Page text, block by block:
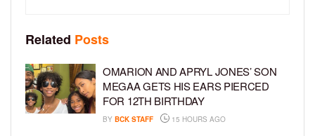
Related Posts
OMARION AND APRYL JONES’ SON
MEGAA GETS HIS EARS PIERCED
FOR 12TH BIRTHDAY
BY BCK STAFF 15 HOURS AGO